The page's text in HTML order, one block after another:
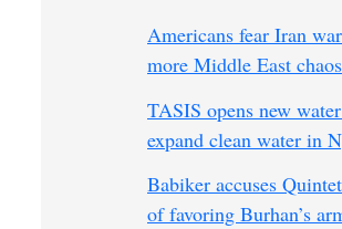
Americans fear Iran
more Middle East
TASIS opens new
expand clean water in
Babiker accuses
of favoring Burhan’s